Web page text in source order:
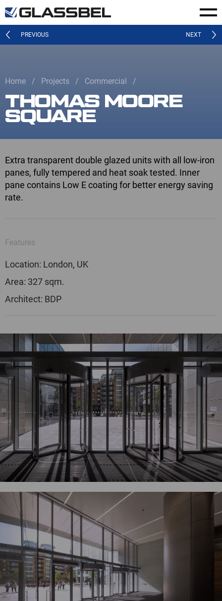
PREVIOUS NEXT
Home Projects Commercial
THOMAS MOORE
SQUARE
Extra transparent double glazed units with all low-iron
panes, fully tempered and heat soak tested. Inner
pane contains Low E coating for better energy saving
rate.
Features
Location: London, UK
Area: 327 sqm.
Architect: BDP